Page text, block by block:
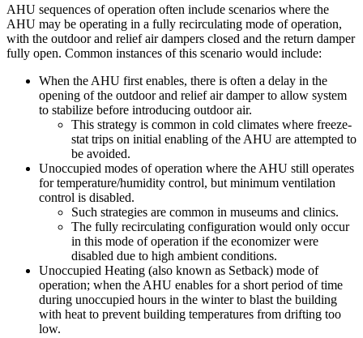
AHU sequences of operation often include scenarios where the
AHU may be operating in a fully recirculating mode of operation,
with the outdoor and relief air dampers closed and the return damper
fully open. Common instances of this scenario would include:
When the AHU first enables, there is often a delay in the
opening of the outdoor and relief air damper to allow system
to stabilize before introducing outdoor air.
This strategy is common in cold climates where freeze-
stat trips on initial enabling of the AHU are attempted to
be avoided.
Unoccupied modes of operation where the AHU still operates
for temperature/humidity control, but minimum ventilation
control is disabled.
Such strategies are common in museums and clinics.
The fully recirculating configuration would only occur
in this mode of operation if the economizer were
disabled due to high ambient conditions.
Unoccupied Heating (also known as Setback) mode of
operation; when the AHU enables for a short period of time
during unoccupied hours in the winter to blast the building
with heat to prevent building temperatures from drifting too
low.